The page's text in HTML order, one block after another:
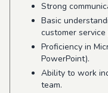
Strong
Basic
customer service
Proficiency in
PowerPoint).
Ability to work
team.